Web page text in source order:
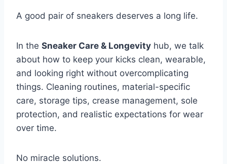
A good pair of sneakers deserves a long life.
In the Sneaker Care & Longevity hub, we talk
about how to keep your kicks clean, wearable,
and looking right without overcomplicating
things. Cleaning routines, material-specific
care, storage tips, crease management, sole
protection, and realistic expectations for wear
over time.
No miracle solutions.